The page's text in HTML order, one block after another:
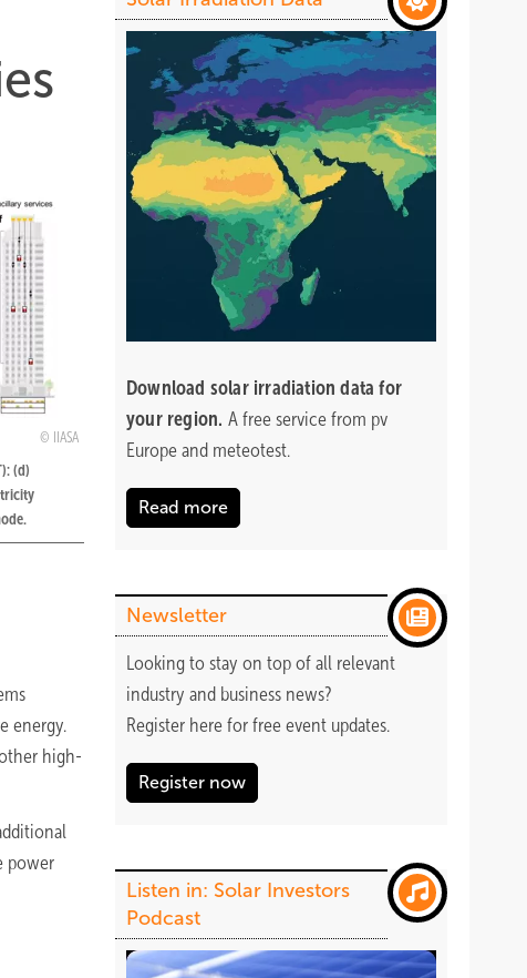
IIASA
(d)
energy.
high-
power
Download solar irradiation data for
your region. A free service from pv
Europe and meteotest.
Read more
Newsletter
Looking to stay on top of all relevant
industry and business news?
Register here for free event updates.
Register now
Listen in: Solar Investors
Podcast